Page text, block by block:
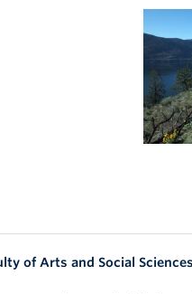
of Arts and Social Sciences